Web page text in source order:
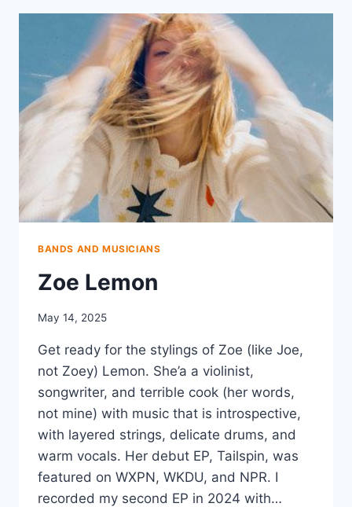
BANDS AND MUSICIANS
Zoe Lemon
May 14, 2025
Get ready for the stylings of Zoe (like Joe,
not Zoey) Lemon. She’a a violinist,
songwriter, and terrible cook (her words,
not mine) with music that is introspective,
with layered strings, delicate drums, and
warm vocals. Her debut EP, Tailspin, was
featured on WXPN, WKDU, and NPR. I
recorded my second EP in 2024 with…